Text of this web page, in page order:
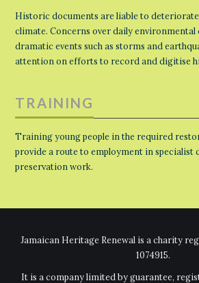
Historic documents are liable to deteriorate
climate. Concerns over daily environmental
dramatic events such as storms and
attention on efforts to record and digitise
TRAINING
Training young people in the required
provide a route to employment in specialist
preservation work.
Jamaican Heritage Renewal is a charity
1074915.
It is a company limited by guarantee,